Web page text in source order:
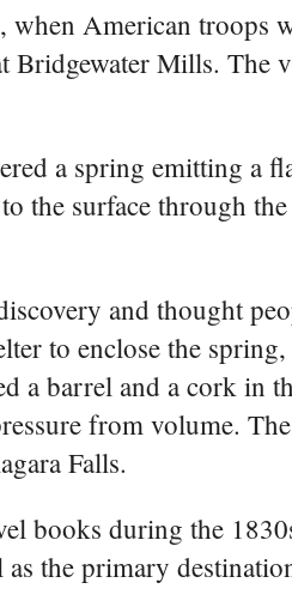
American troops
Bridgewater Mills. The
a spring emitting a
the surface through
and thought
to enclose the
a barrel and a cork in
from volume.
Falls.
books during the
the primary